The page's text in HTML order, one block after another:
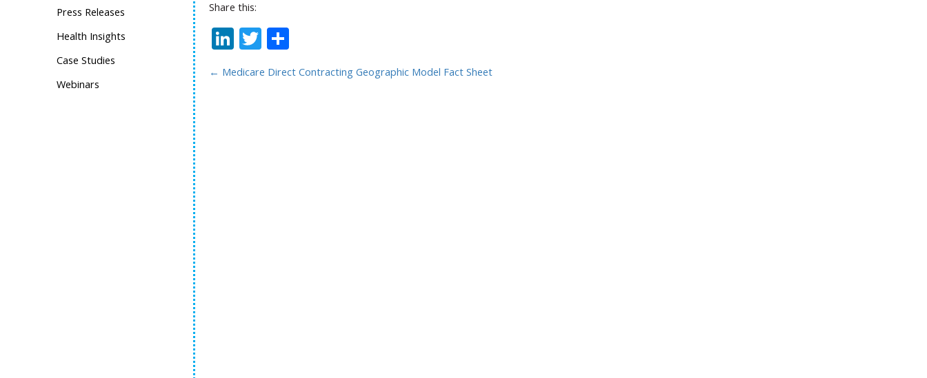
Press Releases
Health Insights
Case Studies
Webinars
Share this:
LinkedIn
Twitter
Share
← Medicare Direct Contracting Geographic Model Fact Sheet